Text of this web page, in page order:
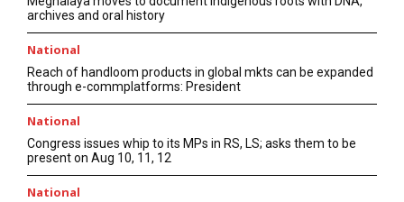
archives and oral history
National
Reach of handloom products in global mkts can be expanded
through e-commplatforms: President
National
Congress issues whip to its MPs in RS, LS; asks them to be
present on Aug 10, 11, 12
National